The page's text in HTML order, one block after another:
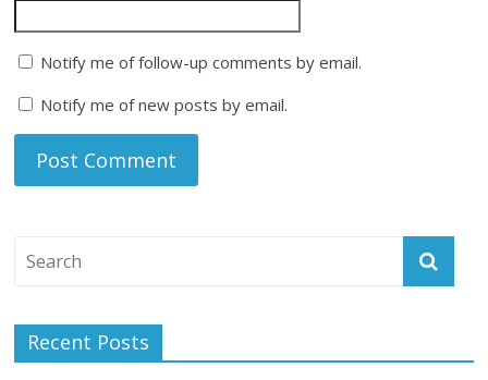
Notify me of follow-up comments by email.
Notify me of new posts by email.
Recent Posts